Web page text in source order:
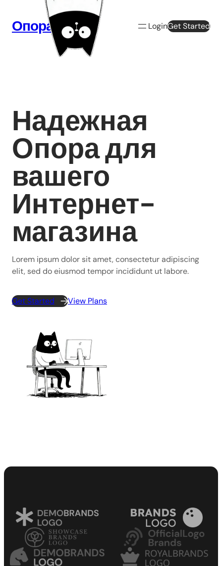
содержимому
Опора Веб LoginGet Started
Надежная
Опора для
вашего
Интернет-
магазина
Lorem ipsum dolor sit amet, consectetur adipiscing
elit, sed do eiusmod tempor incididunt ut labore.
Get Started View Plans